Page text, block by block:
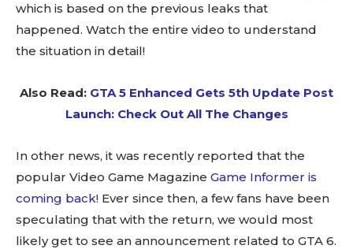
which is based on the previous leaks that
happened. Watch the entire video to understand
the situation in detail!
Also Read: GTA 5 Enhanced Gets 5th Update Post
Launch: Check Out All The Changes
In other news, it was recently reported that the
popular Video Game Magazine Game Informer is
coming back! Ever since then, a few fans have been
speculating that with the return, we would most
likely get to see an announcement related to GTA 6.